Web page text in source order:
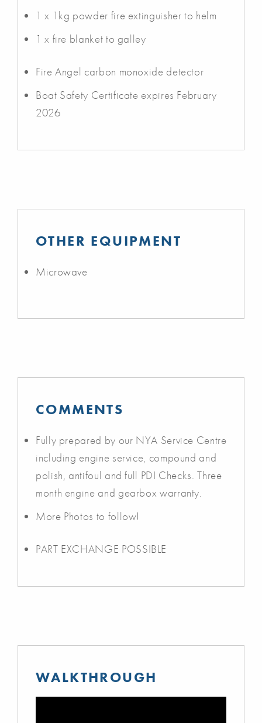
1 x 1kg powder fire extinguisher to helm
1 x fire blanket to galley
Fire Angel carbon monoxide detector
Boat Safety Certificate expires February
2026
OTHER EQUIPMENT
Microwave
COMMENTS
Fully prepared by our NYA Service Centre
including engine service, compound and
polish, antifoul and full PDI Checks. Three
month engine and gearbox warranty.
More Photos to follow!
PART EXCHANGE POSSIBLE
WALKTHROUGH